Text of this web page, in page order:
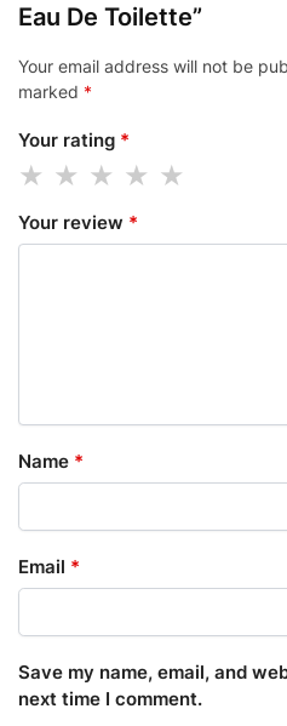
Eau De Toilette”
Your email address will not be
marked *
Your rating *
Your review *
Name *
Email *
Save my name, email, and
next time I comment.